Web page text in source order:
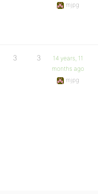
mjpg
3 3
14 years, 11
months ago
mjpg